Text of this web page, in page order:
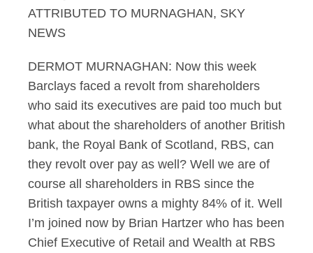
ATTRIBUTED TO MURNAGHAN, SKY
NEWS
DERMOT MURNAGHAN: Now this week
Barclays faced a revolt from shareholders
who said its executives are paid too much but
what about the shareholders of another British
bank, the Royal Bank of Scotland, RBS, can
they revolt over pay as well? Well we are of
course all shareholders in RBS since the
British taxpayer owns a mighty 84% of it. Well
I’m joined now by Brian Hartzer who has been
Chief Executive of Retail and Wealth at RBS